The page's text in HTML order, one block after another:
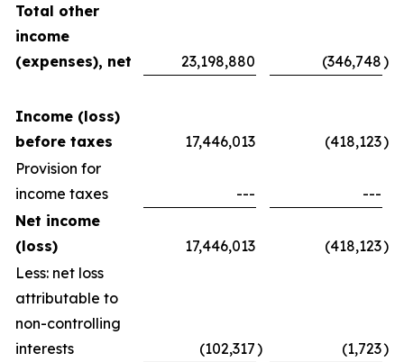
Total other
income
(expenses), net
23,198,880 (346,748)
Income (loss)
before taxes
17,446,013 (418,123)
Provision for
income taxes
---
---
Net income
(loss)
17,446,013 (418,123)
Less: net loss
attributable to
non-controlling
interests
(102,317) (1,723)